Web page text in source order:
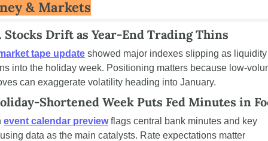
& Markets
Stocks Drift as Year-End Trading Thins
tape update showed major indexes slipping as liquidity
into the holiday week. Positioning matters because low-
can exaggerate volatility heading into January.
Shortened Week Puts Fed Minutes in
event calendar preview flags central bank minutes and key
data as the main catalysts. Rate expectations matter